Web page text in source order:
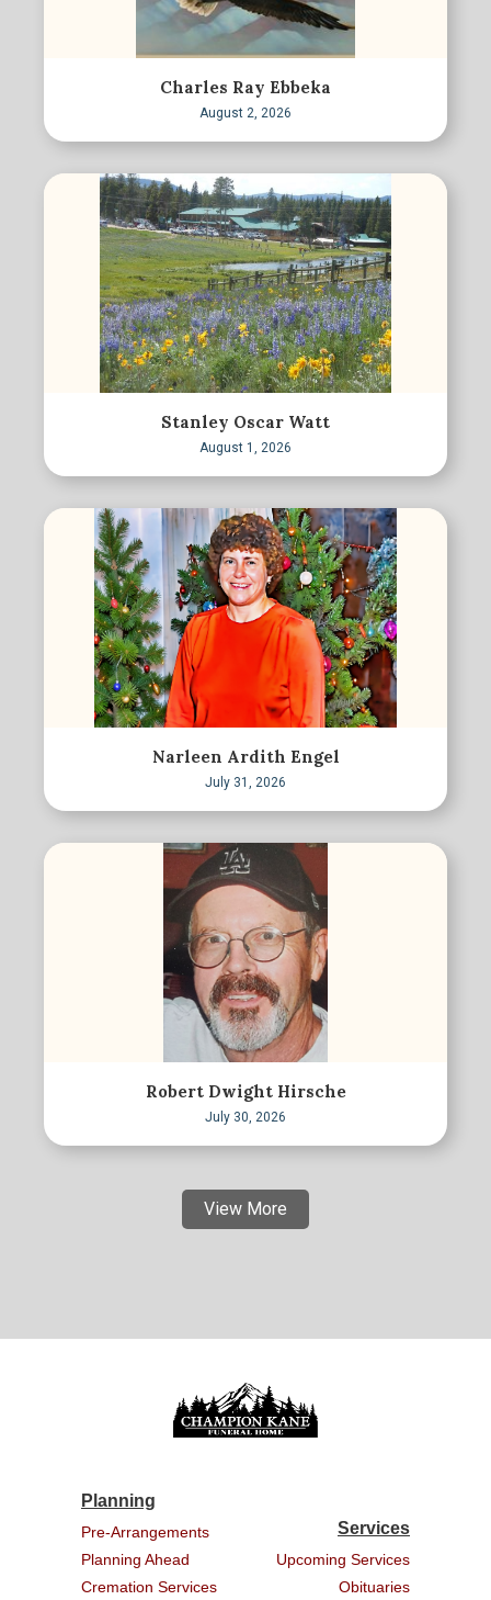
Charles Ray Ebbeka
August 2, 2026
Stanley Oscar Watt
August 1, 2026
Narleen Ardith Engel
July 31, 2026
Robert Dwight Hirsche
July 30, 2026
View More
Planning
Pre-Arrangements
Planning Ahead
Cremation Services
Services
Upcoming Services
Obituaries